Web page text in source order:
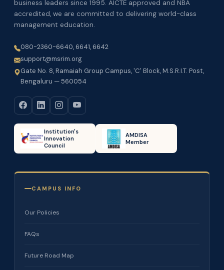
business leaders since 1995. AICTE approved and NBA
accredited, we are committed to delivering world-class
management education.
080-2360-6640, 6641, 6642
support@msrim.org
Gate No. 8, Ramaiah Group Campus, 'C' Block, M.S.R.I.T. Post,
Bengaluru — 560054
Institution's
Innovation
Council
AMDISA
Member
CAMPUS INFO
Our Policies
FAQs
Future Road Map